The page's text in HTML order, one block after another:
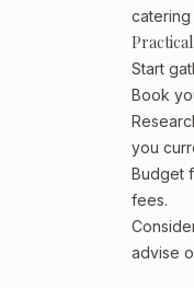
catering
Start
Book
you
Budget
fees.
advise